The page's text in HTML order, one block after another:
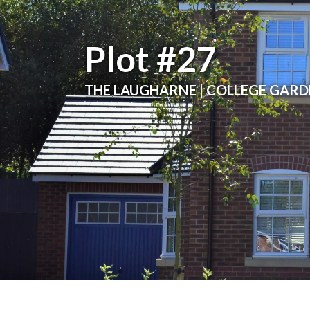
Plot #27
THE LAUGHARNE | COLLEGE